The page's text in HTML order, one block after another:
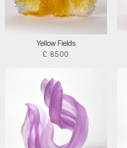
Yellow Fields
£ 8500